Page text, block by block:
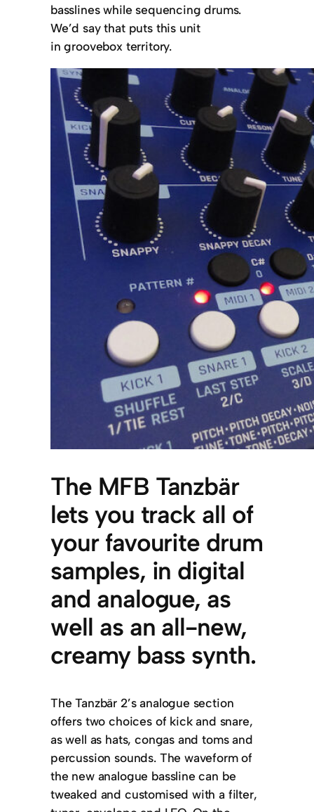
basslines while sequencing drums.
We’d say that puts this unit
in groovebox territory.
The MFB Tanzbär
lets you track all of
your favourite drum
samples, in digital
and analogue, as
well as an all-new,
creamy bass synth.
The Tanzbär 2’s analogue section
offers two choices of kick and snare,
as well as hats, congas and toms and
percussion sounds. The waveform of
the new analogue bassline can be
tweaked and customised with a filter,